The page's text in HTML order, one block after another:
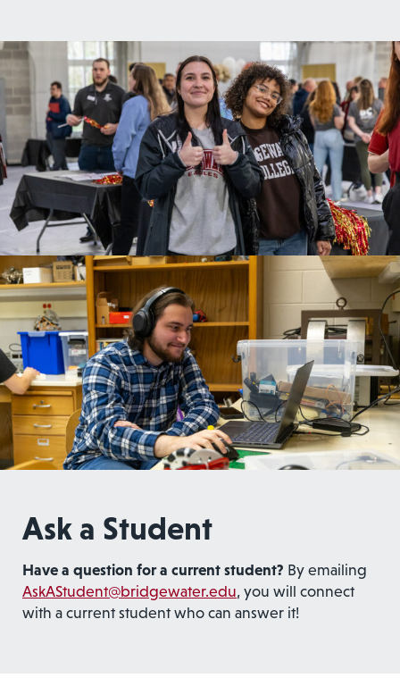
Ask a Student
Have a question for a current student? By emailing
AskAStudent@bridgewater.edu, you will connect
with a current student who can answer it!